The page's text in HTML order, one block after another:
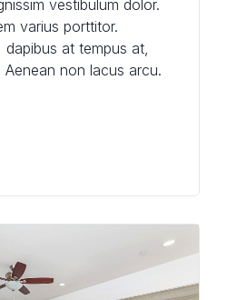
vestibulum dolor.
varius porttitor.
dapibus at tempus at,
Aenean non lacus arcu.